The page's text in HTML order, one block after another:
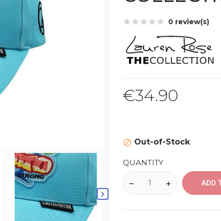

0 review(s)
€34.90
 Out-of-Stock
QUANTITY
ADD